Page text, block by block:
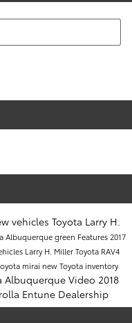
vehicles Toyota Larry H.
Albuquerquegreen Features2017
Larry H. MillerToyota RAV4
mirai new Toyota inventory
Albuquerque Video 2018
Entune Dealership